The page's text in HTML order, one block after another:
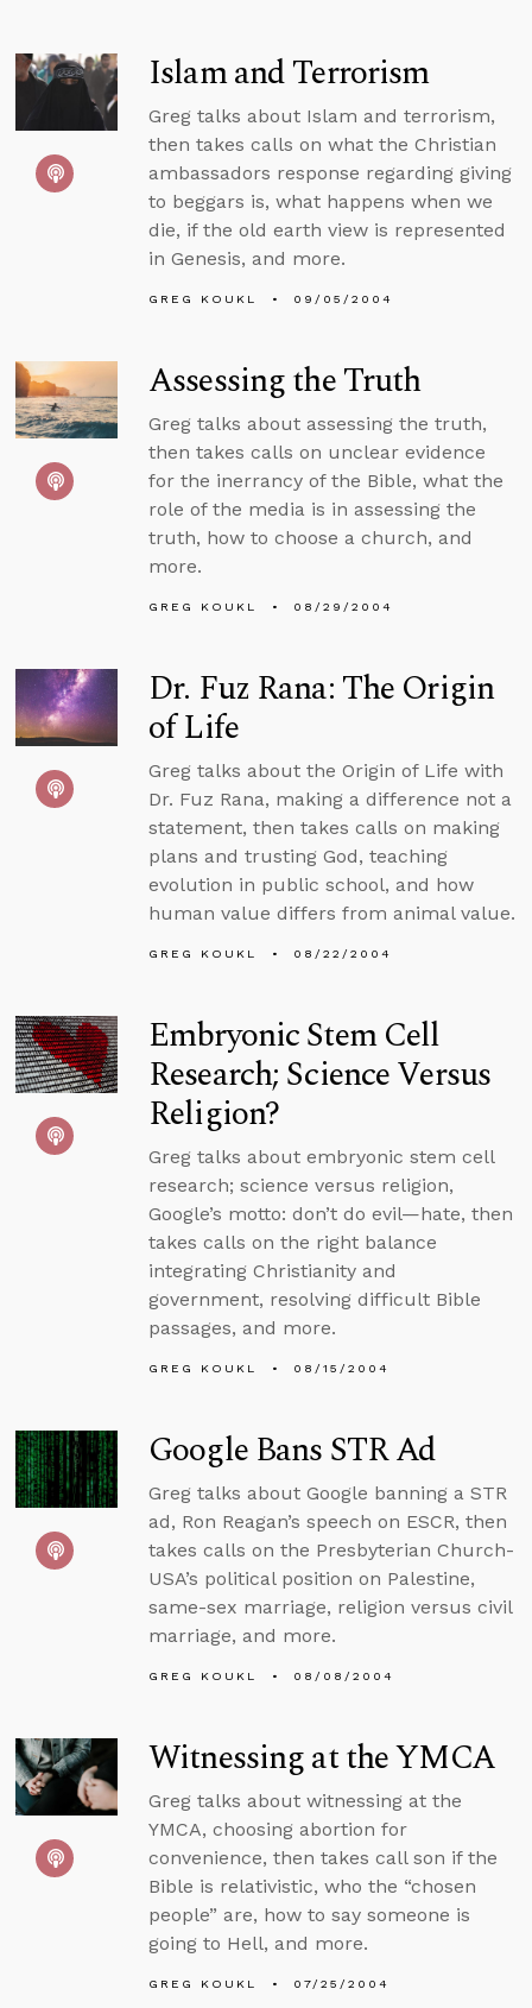
Islam and Terrorism
Greg talks about Islam and terrorism,
then takes calls on what the Christian
ambassadors response regarding giving
to beggars is, what happens when we
die, if the old earth view is represented
in Genesis, and more.
GREG KOUKL 09/05/2004
Assessing the Truth
Greg talks about assessing the truth,
then takes calls on unclear evidence
for the inerrancy of the Bible, what the
role of the media is in assessing the
truth, how to choose a church, and
more.
GREG KOUKL 08/29/2004
Dr. Fuz Rana: The Origin
of Life
Greg talks about the Origin of Life with
Dr. Fuz Rana, making a difference not a
statement, then takes calls on making
plans and trusting God, teaching
evolution in public school, and how
human value differs from animal value.
GREG KOUKL 08/22/2004
Embryonic Stem Cell
Research; Science Versus
Religion?
Greg talks about embryonic stem cell
research; science versus religion,
Google’s motto: don’t do evil—hate, then
takes calls on the right balance
integrating Christianity and
government, resolving difficult Bible
passages, and more.
GREG KOUKL 08/15/2004
Google Bans STR Ad
Greg talks about Google banning a STR
ad, Ron Reagan’s speech on ESCR, then
takes calls on the Presbyterian Church-
USA’s political position on Palestine,
same-sex marriage, religion versus civil
marriage, and more.
GREG KOUKL 08/08/2004
Witnessing at the YMCA
Greg talks about witnessing at the
YMCA, choosing abortion for
convenience, then takes call son if the
Bible is relativistic, who the “chosen
people” are, how to say someone is
going to Hell, and more.
GREG KOUKL 07/25/2004